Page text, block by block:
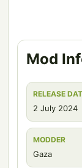
Mod
RELEASE
2 July 2024
MODDER
Gaza